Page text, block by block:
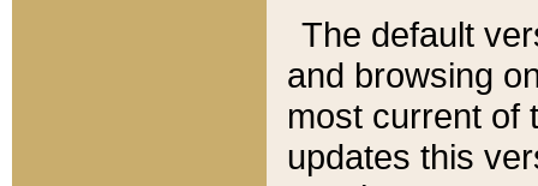
The default
and browsing
most current of
updates this